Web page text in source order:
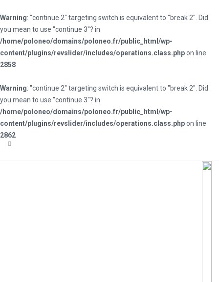
Warning: "continue 2" targeting switch is equivalent to "break 2". Did
you mean to use "continue 3"? in
/home/poloneo/domains/poloneo.fr/public_html/wp-
content/plugins/revslider/includes/operations.class.phpon line
2858
Warning: "continue 2" targeting switch is equivalent to "break 2". Did
you mean to use "continue 3"? in
/home/poloneo/domains/poloneo.fr/public_html/wp-
content/plugins/revslider/includes/operations.class.phpon line
2862